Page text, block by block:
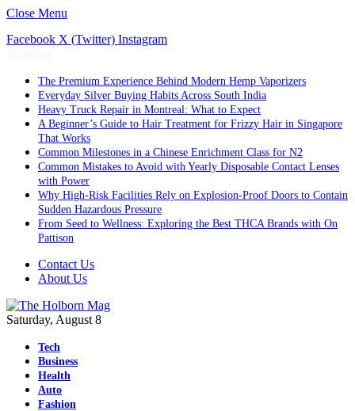
Close Menu
Facebook X (Twitter) Instagram
The Premium Experience Behind Modern Hemp Vaporizers
Everyday Silver Buying Habits Across South India
Heavy Truck Repair in Montreal: What to Expect
A Beginner’s Guide to Hair Treatment for Frizzy Hair in Singapore
That Works
Common Milestones in a Chinese Enrichment Class for N2
Common Mistakes to Avoid with Yearly Disposable Contact Lenses
with Power
Why High-Risk Facilities Rely on Explosion-Proof Doors to Contain
Sudden Hazardous Pressure
From Seed to Wellness: Exploring the Best THCA Brands with On
Pattison
Contact Us
About Us
Saturday, August 8
Tech
Business
Health
Auto
Fashion